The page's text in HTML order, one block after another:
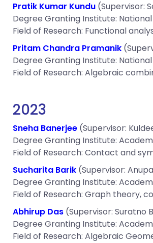
Pratik Kumar Kundu (Supervisor:
Degree Granting Institute:
Field of Research: Functional
Pritam Chandra Pramanik
Degree Granting Institute:
Field of Research: Algebraic
2023
Sneha Banerjee (Supervisor:
Degree Granting Institute:
Field of Research: Contact and
Sucharita Barik (Supervisor:
Degree Granting Institute:
Field of Research: Graph theory,
Abhirup Das (Supervisor: Suratno
Degree Granting Institute:
Field of Research: Algebraic